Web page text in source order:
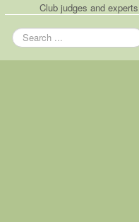
Club judges and experts
Search